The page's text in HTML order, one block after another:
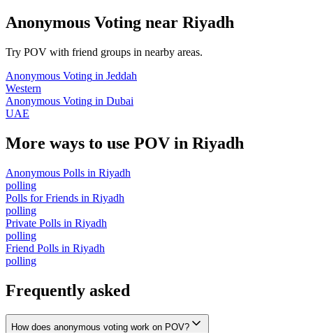
Anonymous Voting near Riyadh
Try POV with friend groups in nearby areas.
Anonymous Voting in Jeddah
Western
Anonymous Voting in Dubai
UAE
More ways to use POV in Riyadh
Anonymous Polls in Riyadh
polling
Polls for Friends in Riyadh
polling
Private Polls in Riyadh
polling
Friend Polls in Riyadh
polling
Frequently asked
How does anonymous voting work on POV?